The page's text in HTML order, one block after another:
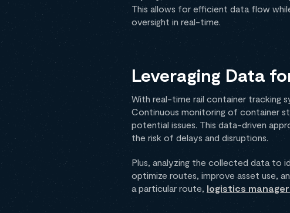
This allows for efficient data flow
oversight in real-time.
Leveraging Data
With real-time rail container tracking
Continuous monitoring of container
potential issues. This data-driven
the risk of delays and disruptions.
Plus, analyzing the collected data to
optimize routes, improve asset use,
a particular route, logistics